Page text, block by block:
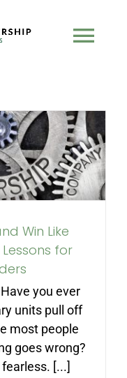
and
7
Win Like
for
you ever
units pull off
most people
goes wrong?
fearless. [...]